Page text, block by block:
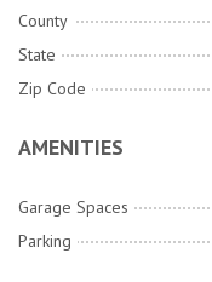
County
State
Zip Code
AMENITIES
Garage Spaces
Parking